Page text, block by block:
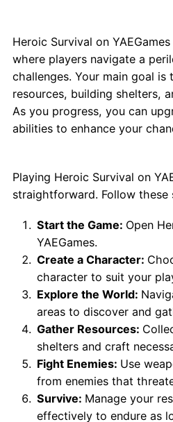
Heroic Survival on
where players navigate a
challenges. Your main goal
resources, building shelters,
As you progress, you can
abilities to enhance your
Playing Heroic Survival on
straightforward. Follow
Start the Game: Open
YAEGames.
Create a Character:
character to suit your
Explore the World:
areas to discover and
Gather Resources:
shelters and craft
Fight Enemies: Use
from enemies that
Survive: Manage your
effectively to endure as